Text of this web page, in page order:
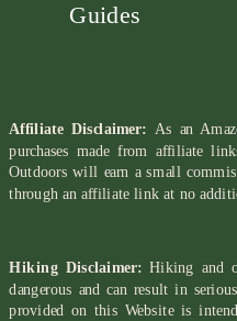
Guides
Affiliate Disclaimer: As an
purchases made from affiliate
Outdoors will earn a small
through an affiliate link at no
Hiking Disclaimer:Hiking and
dangerous and can result in
provided on this Website is